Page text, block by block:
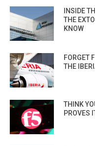
INSIDE
THE
KNOW
FORGET
THE
THINK
PROVES